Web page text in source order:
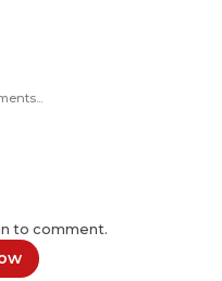
to comment.